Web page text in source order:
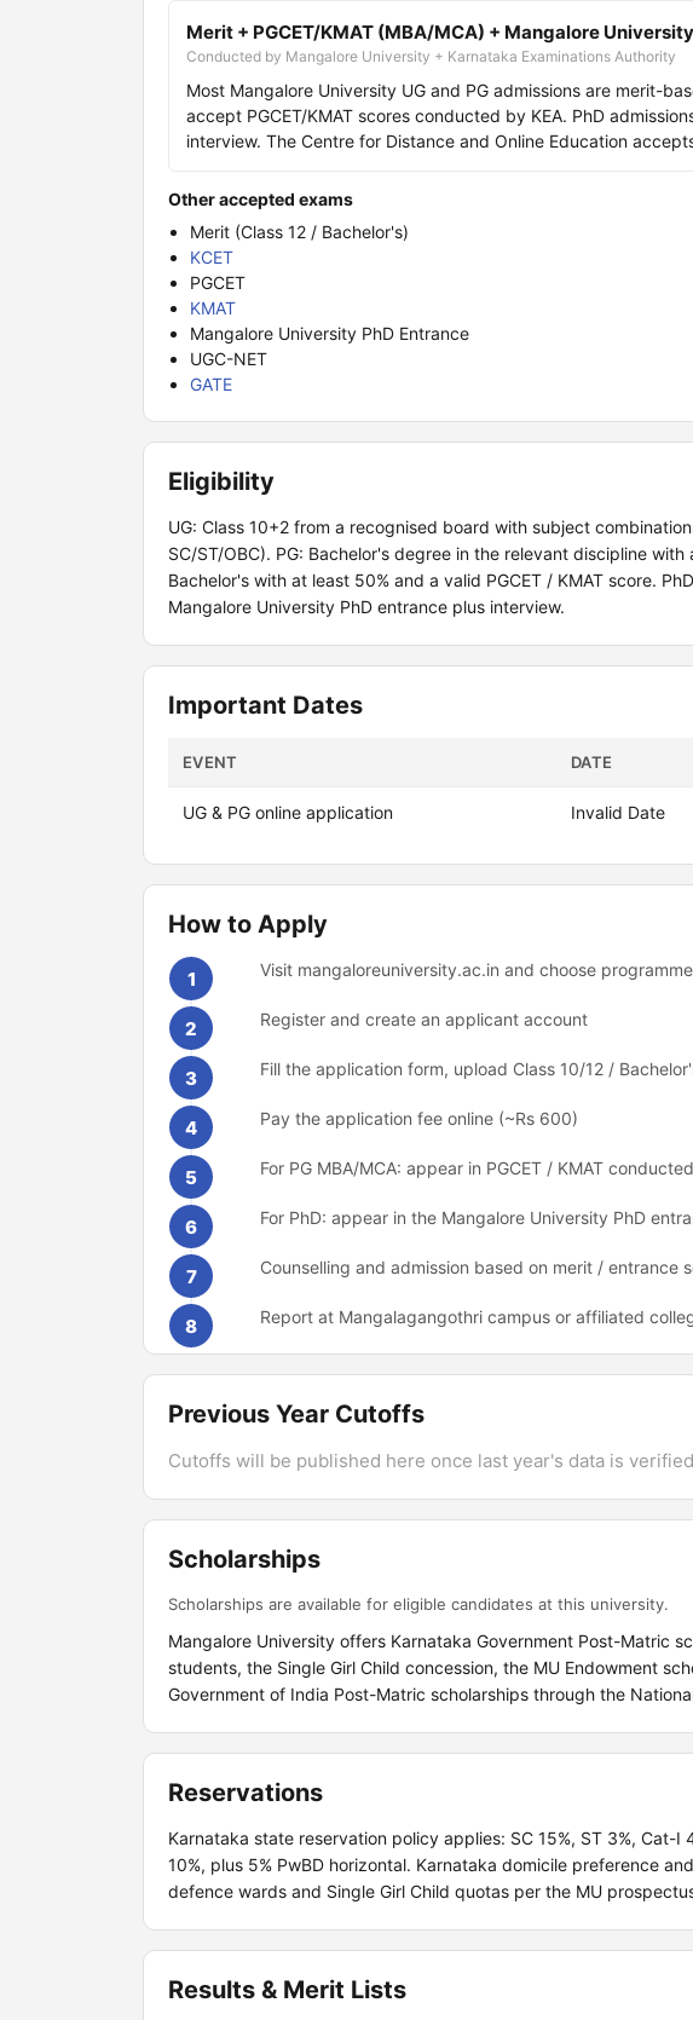
Merit + PGCET/KMAT (MBA/MCA) + Mangalore
Conducted by Mangalore University + Karnataka Examinations Authority
Most Mangalore University UG and PG admissions are merit-
accept PGCET/KMAT scores conducted by KEA. PhD
interview. The Centre for Distance and Online Education
Other accepted exams
Merit (Class 12 / Bachelor's)
KCET
PGCET
KMAT
Mangalore University PhD Entrance
UGC-NET
GATE
Eligibility
UG: Class 10+2 from a recognised board with subject
SC/ST/OBC). PG: Bachelor's degree in the relevant discipline
Bachelor's with at least 50% and a valid PGCET / KMAT score.
Mangalore University PhD entrance plus interview.
Important Dates
EVENT DATE
UG & PG online application Invalid Date
How to Apply
1 Visit mangaloreuniversity.ac.in and choose
2 Register and create an applicant account
3 Fill the application form, upload Class 10/12 /
4 Pay the application fee online (~Rs 600)
5 For PG MBA/MCA: appear in PGCET / KMAT
6 For PhD: appear in the Mangalore University PhD
7 Counselling and admission based on merit / entrance
8 Report at Mangalagangothri campus or affiliated
Previous Year Cutoffs
Cutoffs will be published here once last year's data is
Scholarships
Scholarships are available for eligible candidates at this university.
Mangalore University offers Karnataka Government Post-Matric
students, the Single Girl Child concession, the MU Endowment
Government of India Post-Matric scholarships through the
Reservations
Karnataka state reservation policy applies: SC 15%, ST 3%, Cat-I
10%, plus 5% PwBD horizontal. Karnataka domicile preference
defence wards and Single Girl Child quotas per the MU
Results & Merit Lists